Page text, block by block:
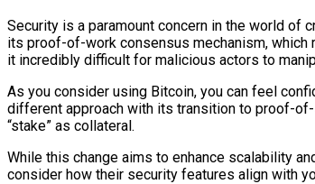
Security is a paramount concern in the world of
its proof-of-work consensus mechanism,
it incredibly difficult for malicious actors to
As you consider using Bitcoin, you can feel
different approach with its transition to proof-
“stake” as collateral.
While this change aims to enhance scalability
consider how their security features align with